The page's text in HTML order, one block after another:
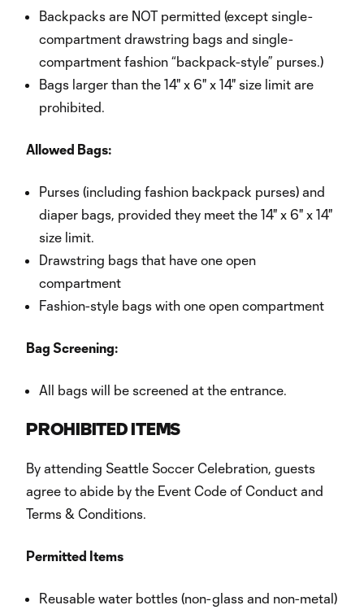
Backpacks are NOT permitted (except single-
compartment drawstring bags and single-
compartment fashion “backpack-style” purses.)
Bags larger than the 14" x 6" x 14" size limit are
prohibited.
Allowed Bags:
Purses (including fashion backpack purses) and
diaper bags, provided they meet the 14" x 6" x 14"
size limit.
Drawstring bags that have one open
compartment
Fashion-style bags with one open compartment
Bag Screening:
All bags will be screened at the entrance.
PROHIBITED ITEMS
By attending Seattle Soccer Celebration, guests
agree to abide by the Event Code of Conduct and
Terms & Conditions.
Permitted Items
Reusable water bottles (non-glass and non-metal)